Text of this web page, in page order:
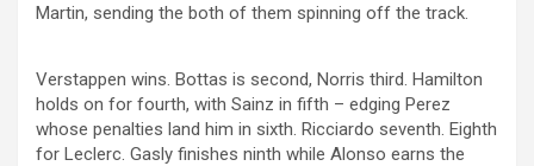
Martin, sending the both of them spinning off the track.
Verstappen wins. Bottas is second, Norris third. Hamilton
holds on for fourth, with Sainz in fifth – edging Perez
whose penalties land him in sixth. Ricciardo seventh. Eighth
for Leclerc. Gasly finishes ninth while Alonso earns the